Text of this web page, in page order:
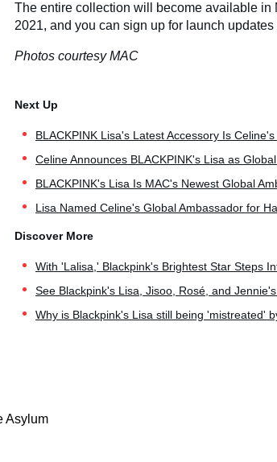
The entire collection will become available in
2021, and you can sign up for launch updates
Photos courtesy MAC
BLACKPINK Lisa's Latest Accessory Is Celine's
Celine Announces BLACKPINK's Lisa as
BLACKPINK's Lisa Is MAC's Newest Global
Lisa Named Celine's Global Ambassador for
With 'Lalisa,' Blackpink's Brightest Star Steps
See Blackpink's Lisa, Jisoo, Rosé, and
Why is Blackpink's Lisa still being 'mistreated'